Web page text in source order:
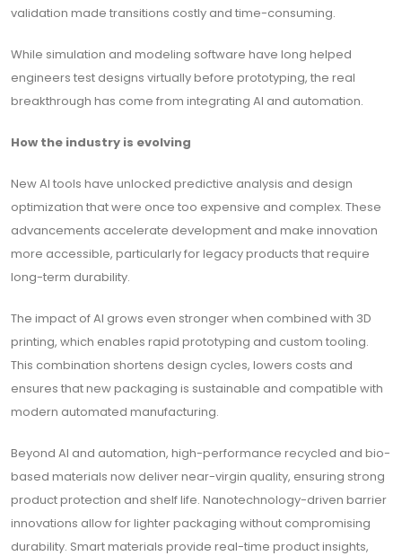
validation made transitions costly and time-consuming.
While simulation and modeling software have long helped
engineers test designs virtually before prototyping, the real
breakthrough has come from integrating AI and automation.
How the industry is evolving
New AI tools have unlocked predictive analysis and design
optimization that were once too expensive and complex. These
advancements accelerate development and make innovation
more accessible, particularly for legacy products that require
long-term durability.
The impact of AI grows even stronger when combined with 3D
printing, which enables rapid prototyping and custom tooling.
This combination shortens design cycles, lowers costs and
ensures that new packaging is sustainable and compatible with
modern automated manufacturing.
Beyond AI and automation, high-performance recycled and bio-
based materials now deliver near-virgin quality, ensuring strong
product protection and shelf life. Nanotechnology-driven barrier
innovations allow for lighter packaging without compromising
durability. Smart materials provide real-time product insights,